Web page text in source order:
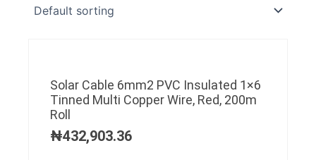
Solar Cable 6mm2 PVC Insulated 1×6
Tinned Multi Copper Wire, Red, 200m
Roll
₦432,903.36